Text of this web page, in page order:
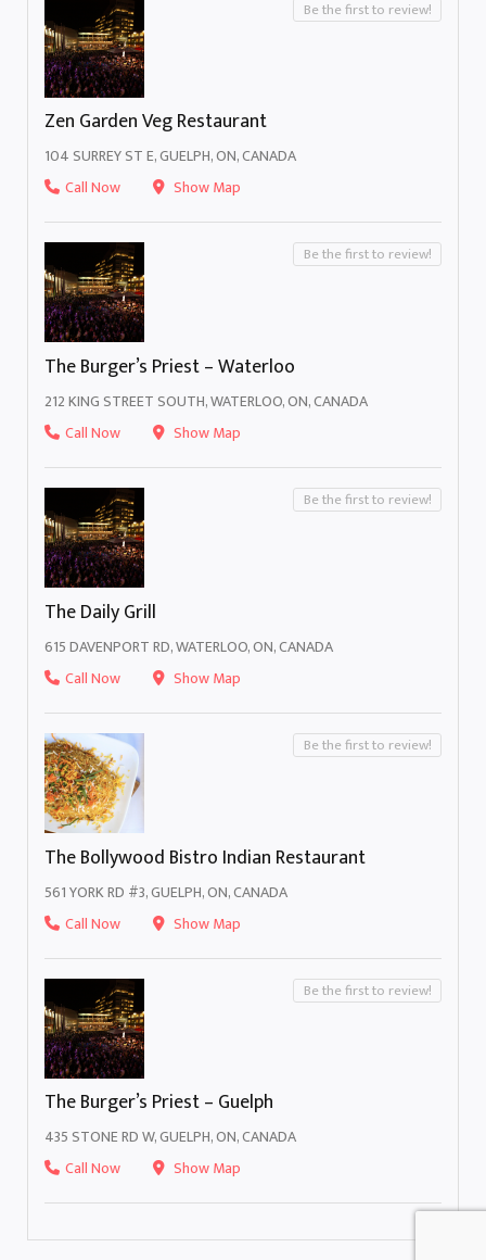
Zen Garden Veg Restaurant
104 SURREY ST E, GUELPH, ON, CANADA
Call Now
Show Map
Be the first to review!
The Burger’s Priest – Waterloo
212 KING STREET SOUTH, WATERLOO, ON, CANADA
Call Now
Show Map
Be the first to review!
The Daily Grill
615 DAVENPORT RD, WATERLOO, ON, CANADA
Call Now
Show Map
Be the first to review!
The Bollywood Bistro Indian Restaurant
561 YORK RD #3, GUELPH, ON, CANADA
Call Now
Show Map
Be the first to review!
The Burger’s Priest – Guelph
435 STONE RD W, GUELPH, ON, CANADA
Call Now
Show Map
Be the first to review!